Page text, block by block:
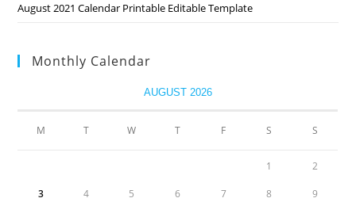
August 2021 Calendar Printable Editable Template
Monthly Calendar
AUGUST 2026
M T W T F S S
1 2
3 4 5 6 7 8 9